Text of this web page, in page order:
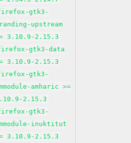
gtk3-
upstream
3.10.9-2.15.3
gtk3-data
3.10.9-2.15.3
gtk3-
amharic >=
2.15.3
gtk3-
inuktitut
3.10.9-2.15.3